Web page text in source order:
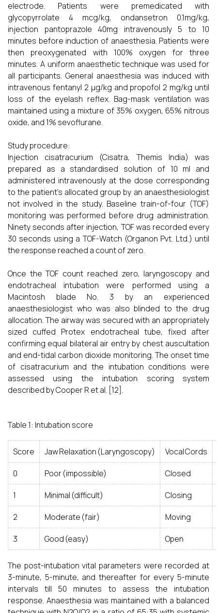
electrode. Patients were premedicated with
glycopyrrolate 4 mcg/kg, ondansetron 0.1mg/kg,
injection pantoprazole 40mg intravenously 5 to 10
minutes before induction of anaesthesia. Patients were
then preoxygenated with 100% oxygen for three
minutes. A uniform anaesthetic technique was used for
all participants. General anaesthesia was induced with
intravenous fentanyl 2 µg/kg and propofol 2 mg/kg until
loss of the eyelash reflex. Bag-mask ventilation was
maintained using a mixture of 35% oxygen, 65% nitrous
oxide, and 1% sevoflurane.
Study procedure:
Injection cisatracurium (Cisatra, Themis India) was
prepared as a standardised solution of 10 ml and
administered intravenously at the dose corresponding
to the patient’s allocated group by an anaesthesiologist
not involved in the study. Baseline train-of-four (TOF)
monitoring was performed before drug administration.
Ninety seconds after injection, TOF was recorded every
30 seconds using a TOF-Watch (Organon Pvt. Ltd.) until
the response reached a count of zero.
Once the TOF count reached zero, laryngoscopy and
endotracheal intubation were performed using a
Macintosh blade No. 3 by an experienced
anaesthesiologist who was also blinded to the drug
allocation. The airway was secured with an appropriately
sized cuffed Protex endotracheal tube, fixed after
confirming equal bilateral air entry by chest auscultation
and end-tidal carbon dioxide monitoring. The onset time
of cisatracurium and the intubation conditions were
assessed using the intubation scoring system
described by Cooper R et al. [12].
Table 1: Intubation score
Score Jaw Relaxation (Laryngoscopy) Vocal Cords
0 Poor (impossible) Closed
1 Minimal (difficult) Closing
2 Moderate (fair) Moving
3 Good (easy) Open
The post-intubation vital parameters were recorded at
3-minute, 5-minute, and thereafter for every 5-minute
intervals till 50 minutes to assess the intubation
response. Anaesthesia was maintained with a balanced